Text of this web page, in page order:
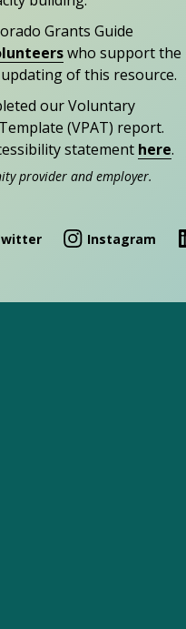
Grants Guide
who support the
of this resource.
our Voluntary
(VPAT) report.
statement here.
provider and employer.
Instagram